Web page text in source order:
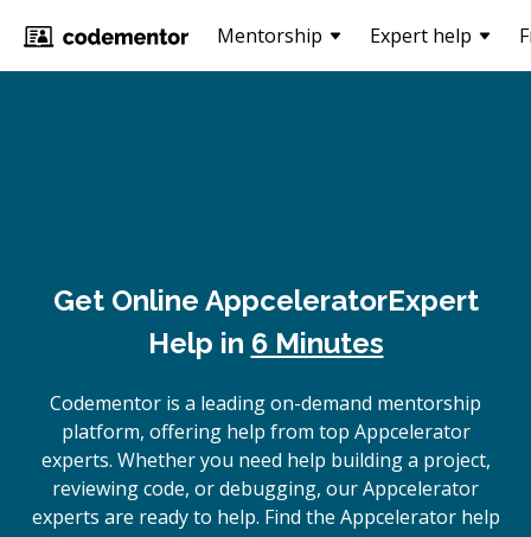
Mentorship Expert help
Get Online AppceleratorExpert
Help in 6 Minutes
Codementor is a leading on-demand mentorship
platform, offering help from top Appcelerator
experts. Whether you need help building a project,
reviewing code, or debugging, our Appcelerator
experts are ready to help. Find the Appcelerator help